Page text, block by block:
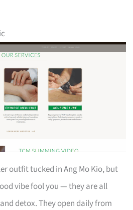
outfit tucked in Ang Mo Kio, but
vibe fool you — they are all
detox. They open daily from